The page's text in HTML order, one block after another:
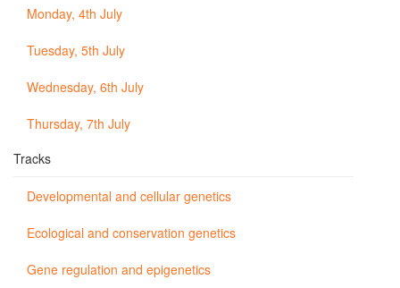
Monday, 4th July
Tuesday, 5th July
Wednesday, 6th July
Thursday, 7th July
Tracks
Developmental and cellular genetics
Ecological and conservation genetics
Gene regulation and epigenetics